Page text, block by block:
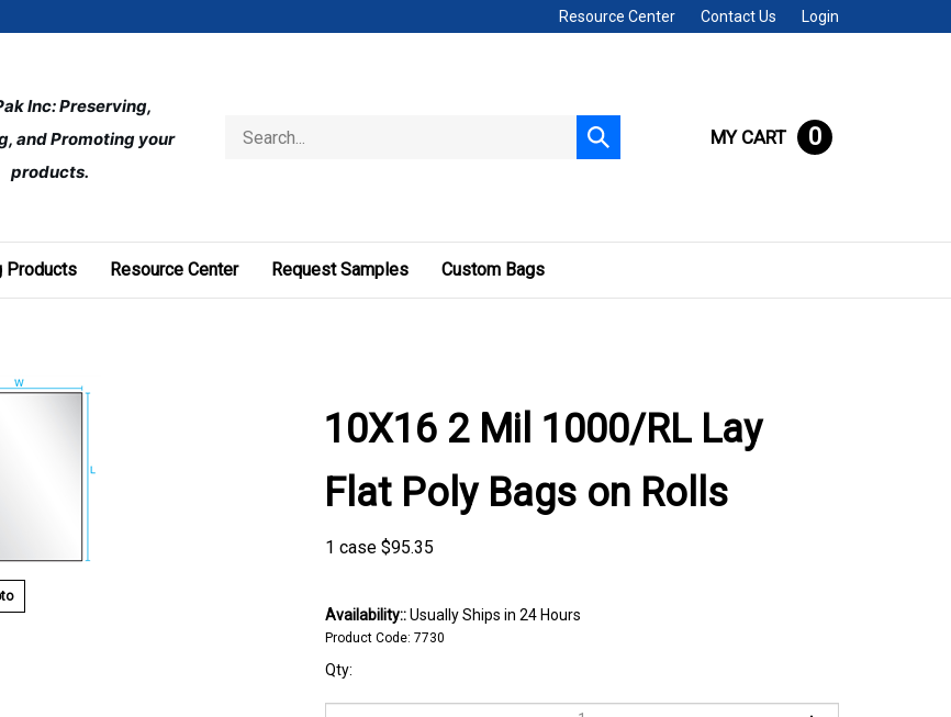
Resource Center Contact Us Login
Inc: Preserving,
and Promoting your
products.
store
Submit
search
MY CART 0
Products Resource Center Request Samples Custom Bags
10X16 2 Mil 1000/RL Lay
Flat Poly Bags on Rolls
1 case $95.35
Availability::Usually Ships in 24 Hours
Product Code: 7730
Qty: